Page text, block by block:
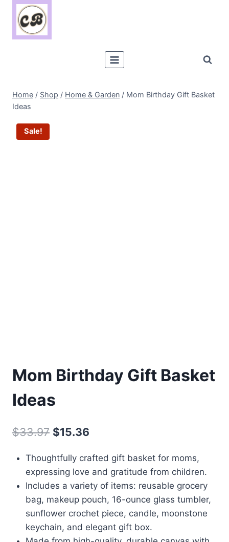
Skip
content
Home / Shop / Home & Garden / Mom Birthday Gift Basket
Ideas
Sale!
Mom Birthday Gift Basket
Ideas
$33.97 Original
was:
$33.97.
$15.36
$15.36.
Thoughtfully crafted gift basket for moms,
expressing love and gratitude from children.
Includes a variety of items: reusable grocery
bag, makeup pouch, 16-ounce glass tumbler,
sunflower crochet piece, candle, moonstone
keychain, and elegant gift box.